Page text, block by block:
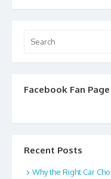
for:
Facebook Fan Page
Recent Posts
Why the Right Car